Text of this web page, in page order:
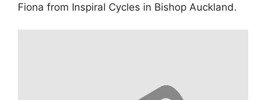
Fiona from Inspiral Cycles in Bishop Auckland.